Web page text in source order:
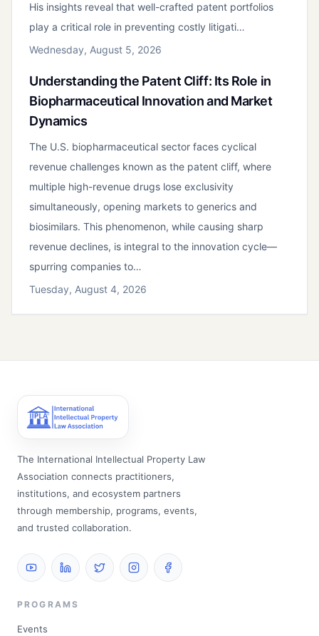
His insights reveal that well-crafted patent portfolios
play a critical role in preventing costly litigati…
Wednesday, August 5, 2026
Understanding the Patent Cliff: Its Role in
Biopharmaceutical Innovation and Market
Dynamics
The U.S. biopharmaceutical sector faces cyclical
revenue challenges known as the patent cliff, where
multiple high-revenue drugs lose exclusivity
simultaneously, opening markets to generics and
biosimilars. This phenomenon, while causing sharp
revenue declines, is integral to the innovation cycle—
spurring companies to…
Tuesday, August 4, 2026
The International Intellectual Property Law
Association connects practitioners,
institutions, and ecosystem partners
through membership, programs, events,
and trusted collaboration.
PROGRAMS
Events